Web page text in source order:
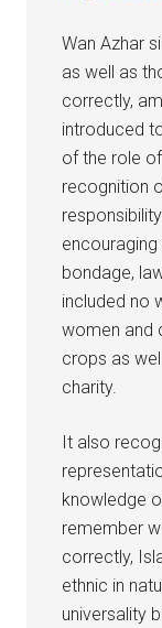
Wan Azhar
as well as
correctly,
introduced
of the role
recognition
bondage,
included no
women and
crops as
charity.
It also
knowledge
remember
correctly,
ethnic in
universality